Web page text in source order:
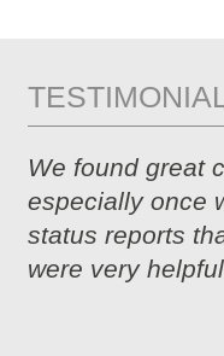
We found great
especially once
status reports
were very